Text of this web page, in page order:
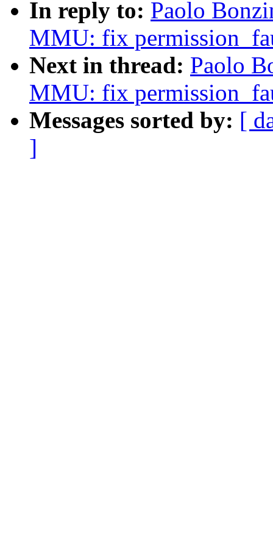
In reply to: Paolo
MMU: fix
Next in thread: Paolo
MMU: fix
Messages sorted by: [
]